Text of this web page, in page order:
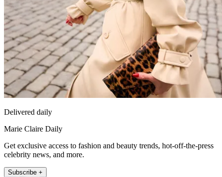
Delivered daily
Marie Claire Daily
Get exclusive access to fashion and beauty trends, hot-off-the-press
celebrity news, and more.
Subscribe +